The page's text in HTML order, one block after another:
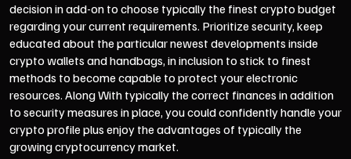
decision in add-on to choose typically the finest crypto budget
regarding your current requirements. Prioritize security, keep
educated about the particular newest developments inside
crypto wallets and handbags, in inclusion to stick to finest
methods to become capable to protect your electronic
resources. Along With typically the correct finances in addition
to security measures in place, you could confidently handle your
crypto profile plus enjoy the advantages of typically the
growing cryptocurrency market.